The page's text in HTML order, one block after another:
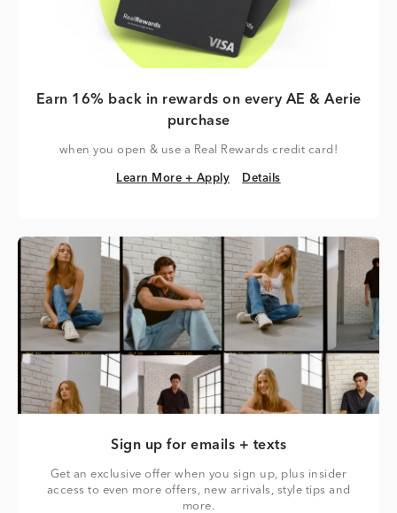
Earn 16% back in rewards on every AE & Aerie
purchase
when you open & use a Real Rewards credit card!
Learn More + Apply
Learn More + Apply Details
Details
Sign up for emails + texts
Get an exclusive offer when you sign up, plus insider
access to even more offers, new arrivals, style tips and
more.